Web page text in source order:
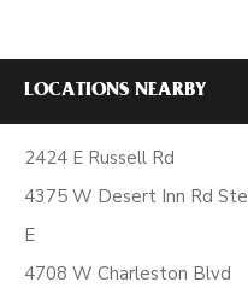
LOCATIONS NEARBY
2424 E Russell Rd
4375 W Desert Inn Rd Ste
E
4708 W Charleston Blvd